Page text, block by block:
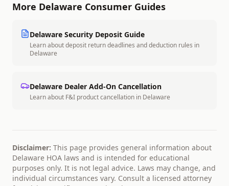
More Delaware Consumer Guides
Delaware Security Deposit Guide
Learn about deposit return deadlines and deduction rules in
Delaware
Delaware Dealer Add-On Cancellation
Learn about F&I product cancellation in Delaware
Disclaimer: This page provides general information about
Delaware HOA laws and is intended for educational
purposes only. It is not legal advice. Laws may change, and
individual circumstances vary. Consult a licensed attorney